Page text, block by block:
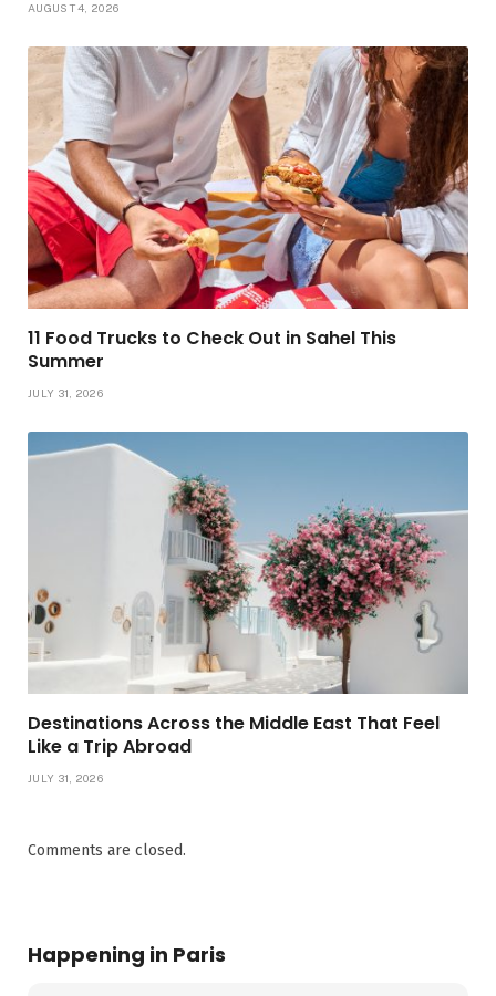
AUGUST 4, 2026
11 Food Trucks to Check Out in Sahel This
Summer
JULY 31, 2026
Destinations Across the Middle East That Feel
Like a Trip Abroad
JULY 31, 2026
Comments are closed.
Happening in Paris